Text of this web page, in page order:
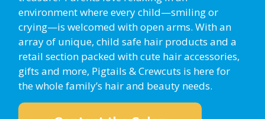
environment where every child—smiling or
crying—is welcomed with open arms. With an
array of unique, child safe hair products and a
retail section packed with cute hair accessories,
gifts and more, Pigtails & Crewcuts is here for
the whole family’s hair and beauty needs.